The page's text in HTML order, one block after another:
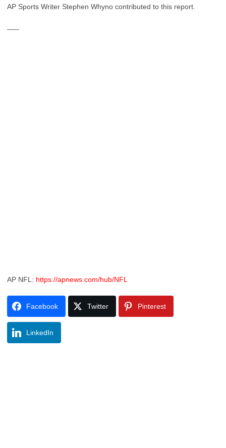
AP Sports Writer Stephen Whyno contributed to this report.
AP NFL: https://apnews.com/hub/NFL
Facebook Twitter Pinterest
LinkedIn